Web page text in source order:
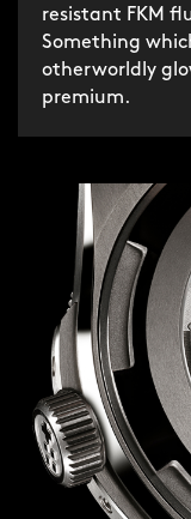
resistant FKM
Something
otherworldly
premium.